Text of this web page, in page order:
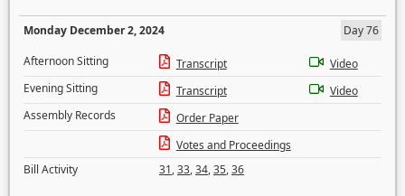
Monday December 2, 2024
Day 76
Afternoon Sitting
Transcript
Video
Evening Sitting
Transcript
Video
Assembly Records
Order Paper
Votes and Proceedings
Bill Activity
31,33,34,35,36